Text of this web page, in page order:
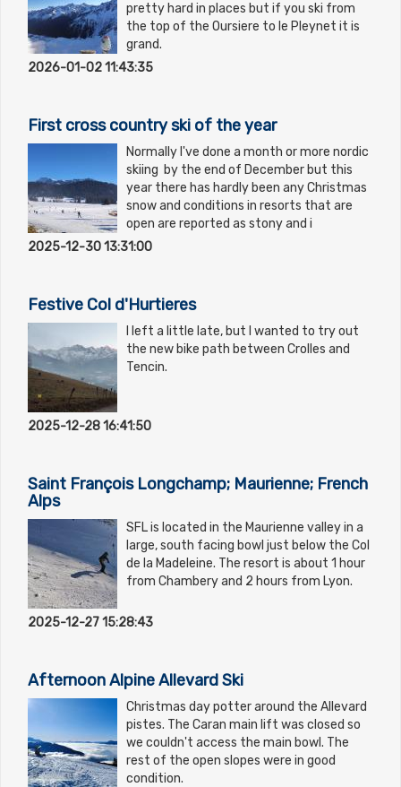
pretty hard in places but if you ski from
the top of the Oursiere to le Pleynet it is
grand.
2026-01-02 11:43:35
First cross country ski of the year
Normally I've done a month or more nordic
skiing by the end of December but this
year there has hardly been any Christmas
snow and conditions in resorts that are
open are reported as stony and i
2025-12-30 13:31:00
Festive Col d'Hurtieres
I left a little late, but I wanted to try out
the new bike path between Crolles and
Tencin.
2025-12-28 16:41:50
Saint François Longchamp; Maurienne; French
Alps
SFL is located in the Maurienne valley in a
large, south facing bowl just below the Col
de la Madeleine. The resort is about 1 hour
from Chambery and 2 hours from Lyon.
2025-12-27 15:28:43
Afternoon Alpine Allevard Ski
Christmas day potter around the Allevard
pistes. The Caran main lift was closed so
we couldn't access the main bowl. The
rest of the open slopes were in good
condition.